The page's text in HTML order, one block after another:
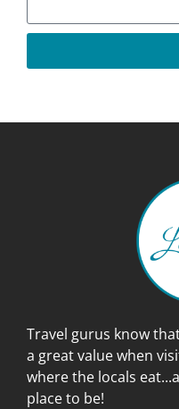
Travel gurus know
a great value when
where the locals
place to be!